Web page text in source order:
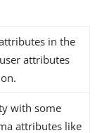
in the
attributes
with some
attributes like